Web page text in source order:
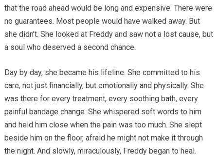
that the road ahead would be long and expensive. There were
no guarantees. Most people would have walked away. But
she didn’t. She looked at Freddy and saw not a lost cause, but
a soul who deserved a second chance.
Day by day, she became his lifeline. She committed to his
care, not just financially, but emotionally and physically. She
was there for every treatment, every soothing bath, every
painful bandage change. She whispered soft words to him
and held him close when the pain was too much. She slept
beside him on the floor, afraid he might not make it through
the night. And slowly, miraculously, Freddy began to heal.